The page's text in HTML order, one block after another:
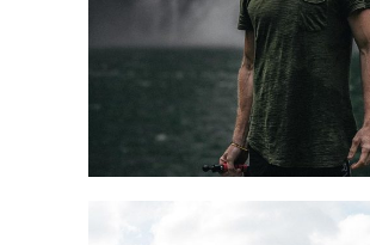
Design
Style